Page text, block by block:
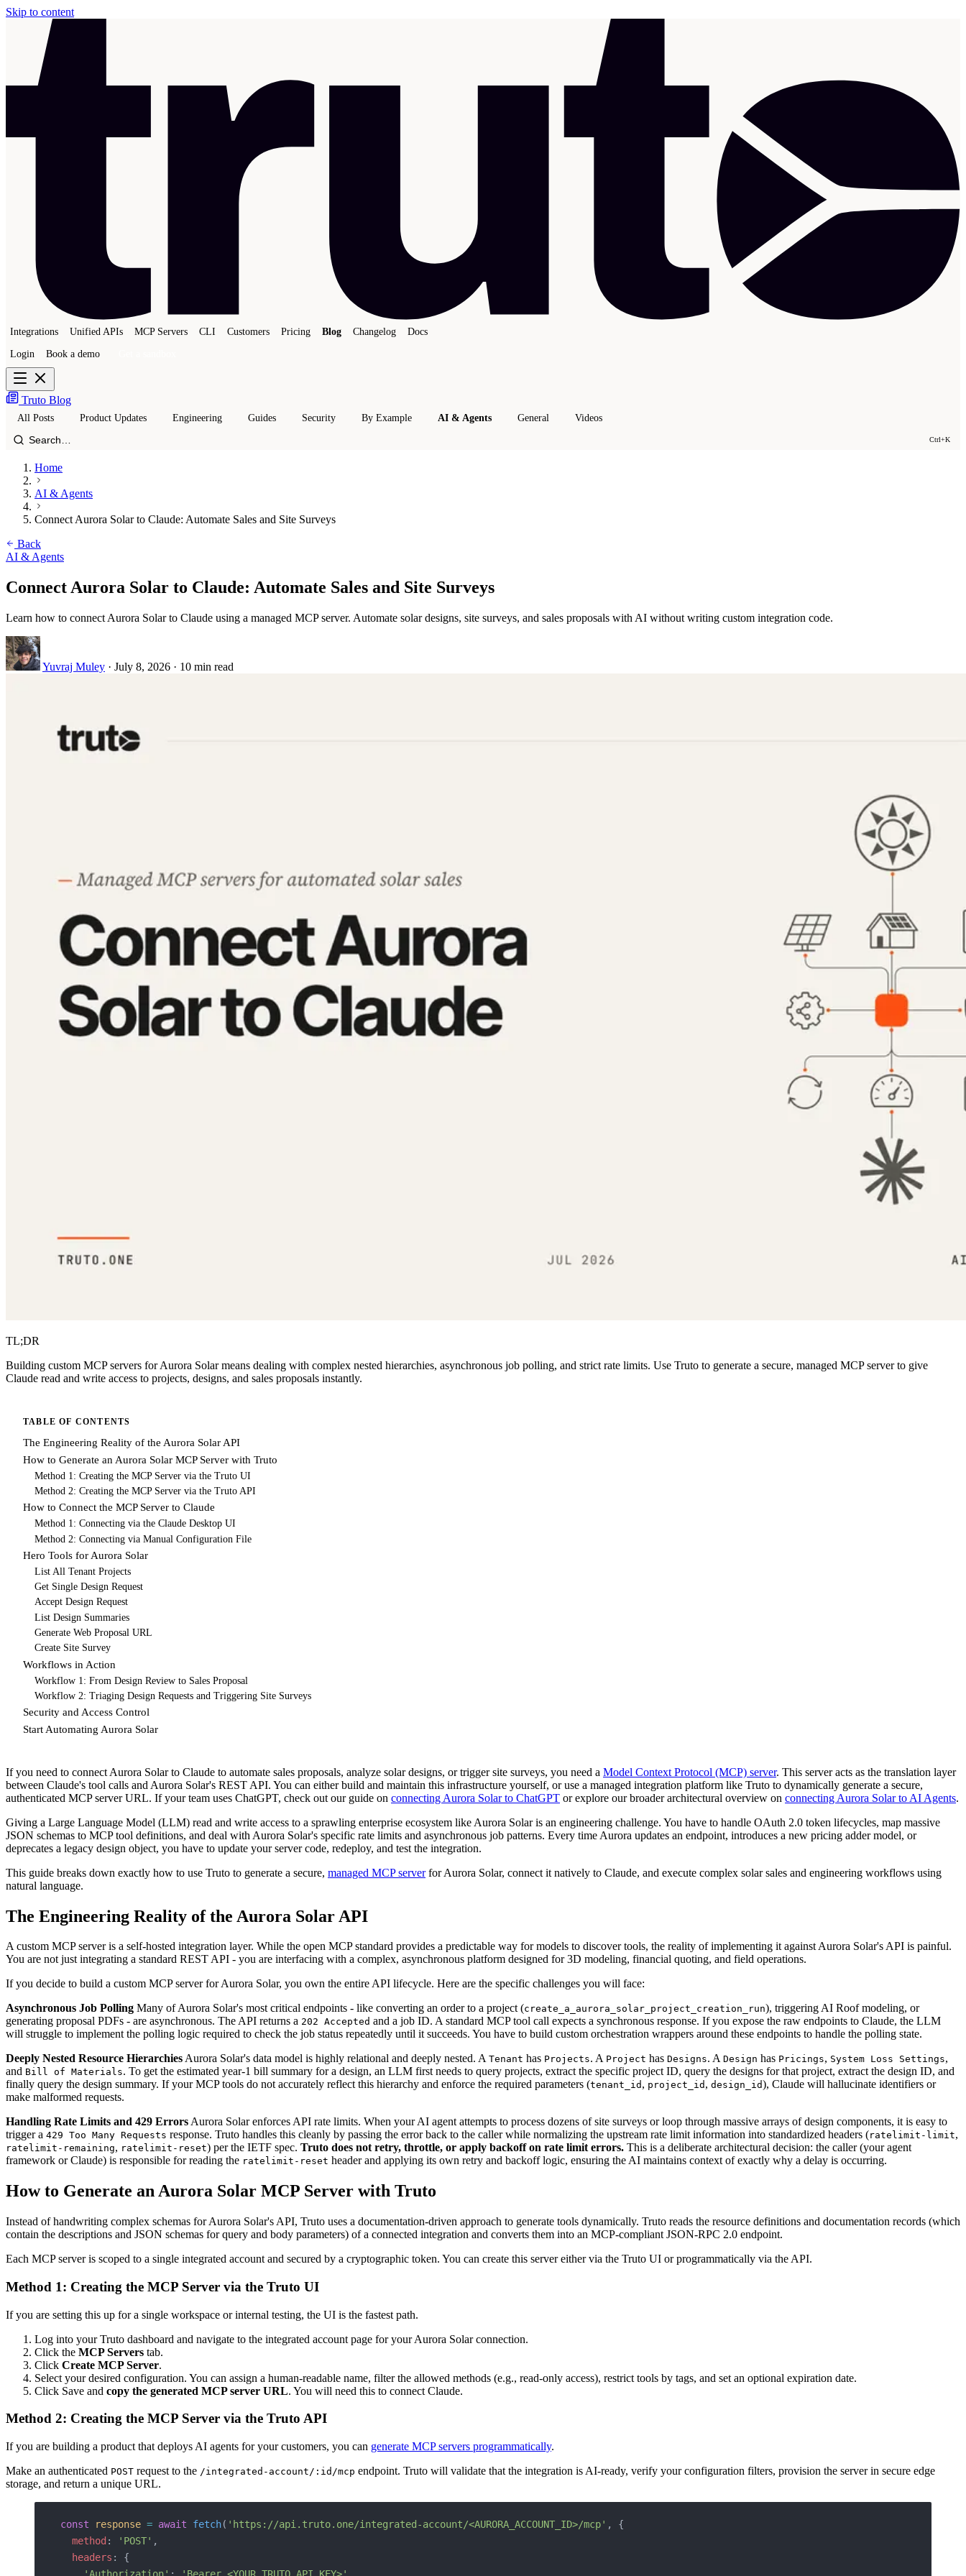
Skip to content
Integrations Unified APIs MCP Servers CLI Customers Pricing Blog Changelog Docs
Login Book a demo
Truto Blog
All Posts Product Updates Engineering Guides Security By Example AI & Agents General Videos
Ctrl+K
Home
AI & Agents
Connect Aurora Solar to Claude: Automate Sales and Site Surveys
Back
AI & Agents
Connect Aurora Solar to Claude: Automate Sales and Site Surveys
Learn how to connect Aurora Solar to Claude using a managed MCP server. Automate solar designs, site surveys, and sales proposals with AI without writing custom integration code.
Yuvraj Muley · July 8, 2026 · 10 min read
TL;DR
Building custom MCP servers for Aurora Solar means dealing with complex nested hierarchies, asynchronous job polling, and strict rate limits. Use Truto to generate a secure, managed MCP server to give
Claude read and write access to projects, designs, and sales proposals instantly.
TABLE OF CONTENTS
The Engineering Reality of the Aurora Solar API
How to Generate an Aurora Solar MCP Server with Truto
Method 1: Creating the MCP Server via the Truto UI
Method 2: Creating the MCP Server via the Truto API
How to Connect the MCP Server to Claude
Method 1: Connecting via the Claude Desktop UI
Method 2: Connecting via Manual Configuration File
Hero Tools for Aurora Solar
List All Tenant Projects
Get Single Design Request
Accept Design Request
List Design Summaries
Generate Web Proposal URL
Create Site Survey
Workflows in Action
Workflow 1: From Design Review to Sales Proposal
Workflow 2: Triaging Design Requests and Triggering Site Surveys
Security and Access Control
Start Automating Aurora Solar
If you need to connect Aurora Solar to Claude to automate sales proposals, analyze solar designs, or trigger site surveys, you need a Model Context Protocol (MCP) server. This server acts as the translation layer
between Claude's tool calls and Aurora Solar's REST API. You can either build and maintain this infrastructure yourself, or use a managed integration platform like Truto to dynamically generate a secure,
authenticated MCP server URL. If your team uses ChatGPT, check out our guide on connecting Aurora Solar to ChatGPT or explore our broader architectural overview on connecting Aurora Solar to AI Agents.
Giving a Large Language Model (LLM) read and write access to a sprawling enterprise ecosystem like Aurora Solar is an engineering challenge. You have to handle OAuth 2.0 token lifecycles, map massive
JSON schemas to MCP tool definitions, and deal with Aurora Solar's specific rate limits and asynchronous job patterns. Every time Aurora updates an endpoint, introduces a new pricing adder model, or
deprecates a legacy design object, you have to update your server code, redeploy, and test the integration.
This guide breaks down exactly how to use Truto to generate a secure, managed MCP serverfor Aurora Solar, connect it natively to Claude, and execute complex solar sales and engineering workflows using
natural language.
The Engineering Reality of the Aurora Solar API
A custom MCP server is a self-hosted integration layer. While the open MCP standard provides a predictable way for models to discover tools, the reality of implementing it against Aurora Solar's API is painful.
You are not just integrating a standard REST API - you are interfacing with a complex, asynchronous platform designed for 3D modeling, financial quoting, and field operations.
If you decide to build a custom MCP server for Aurora Solar, you own the entire API lifecycle. Here are the specific challenges you will face:
Asynchronous Job Polling Many of Aurora Solar's most critical endpoints - like converting an order to a project (create_a_aurora_solar_project_creation_run), triggering AI Roof modeling, or
generating proposal PDFs - are asynchronous. The API returns a 202 Accepted and a job ID. A standard MCP tool call expects a synchronous response. If you expose the raw endpoints to Claude, the LLM
will struggle to implement the polling logic required to check the job status repeatedly until it succeeds. You have to build custom orchestration wrappers around these endpoints to handle the polling state.
Deeply Nested Resource HierarchiesAurora Solar's data model is highly relational and deeply nested. A Tenant has Projects. A Project has Designs. A Design has Pricings, System Loss Settings,
and Bill of Materials. To get the estimated year-1 bill summary for a design, an LLM first needs to query projects, extract the specific project ID, query the designs for that project, extract the design ID, and
finally query the design summary. If your MCP tools do not accurately reflect this hierarchy and enforce the required parameters (tenant_id , project_id , design_id), Claude will hallucinate identifiers or
make malformed requests.
Handling Rate Limits and 429 ErrorsAurora Solar enforces API rate limits. When your AI agent attempts to process dozens of site surveys or loop through massive arrays of design components, it is easy to
trigger a 429 Too Many Requests response. Truto handles this cleanly by passing the error back to the caller while normalizing the upstream rate limit information into standardized headers (ratelimit-limit,
ratelimit-remaining, ratelimit-reset) per the IETF spec. Truto does not retry, throttle, or apply backoff on rate limit errors. This is a deliberate architectural decision: the caller (your agent
framework or Claude) is responsible for reading the ratelimit-reset header and applying its own retry and backoff logic, ensuring the AI maintains context of exactly why a delay is occurring.
How to Generate an Aurora Solar MCP Server with Truto
Instead of handwriting complex schemas for Aurora Solar's API, Truto uses a documentation-driven approach to generate tools dynamically. Truto reads the resource definitions and documentation records (which
contain the descriptions and JSON schemas for query and body parameters) of a connected integration and converts them into an MCP-compliant JSON-RPC 2.0 endpoint.
Each MCP server is scoped to a single integrated account and secured by a cryptographic token. You can create this server either via the Truto UI or programmatically via the API.
Method 1: Creating the MCP Server via the Truto UI
If you are setting this up for a single workspace or internal testing, the UI is the fastest path.
Log into your Truto dashboard and navigate to the integrated account page for your Aurora Solar connection.
Click the MCP Servers tab.
Click Create MCP Server.
Select your desired configuration. You can assign a human-readable name, filter the allowed methods (e.g., read-only access), restrict tools by tags, and set an optional expiration date.
Click Save and copy the generated MCP server URL. You will need this to connect Claude.
Method 2: Creating the MCP Server via the Truto API
If you are building a product that deploys AI agents for your customers, you can generate MCP servers programmatically.
Make an authenticated POST request to the /integrated-account/:id/mcp endpoint. Truto will validate that the integration is AI-ready, verify your configuration filters, provision the server in secure edge
storage, and return a unique URL.
const response = await fetch( 'https://api.truto.one/integrated-account/<AURORA_ACCOUNT_ID>/mcp' , {
  method
: 'POST' ,
  headers
: {